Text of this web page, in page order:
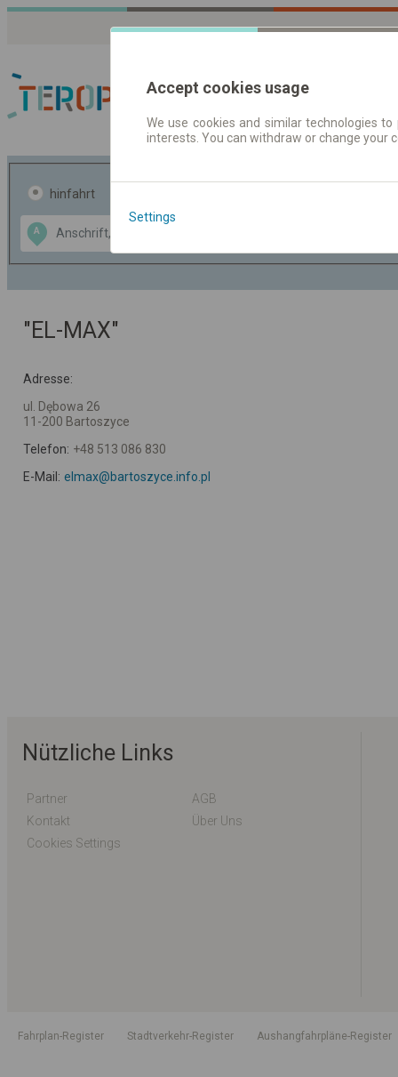
Fahrplandaten |
hinfahrt
A
Data CC-BY-SA
OpenStreetMap
GeoLite data by
"EL-MAX"
Adresse:
ul. Dębowa 26
11-200 Bartoszyce
Telefon: +48 513 086 830
E-Mail: elmax@bartoszyce.info.pl
Nützliche Links
Partner
AGB
Kontakt
Über Uns
Cookies Settings
Fahrplan-Register Stadtverkehr-Register Aushangfahrpläne-Register
Accept cookies usage
We use cookies and similar technologies
interests. You can withdraw or change
Settings